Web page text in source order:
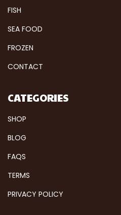
FISH
SEA FOOD
FROZEN
CONTACT
CATEGORIES
SHOP
BLOG
FAQS
TERMS
PRIVACY POLICY